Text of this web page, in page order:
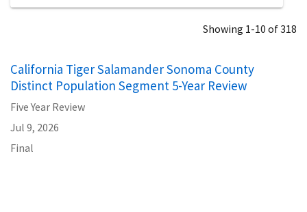
Showing 1-10 of 318
California Tiger Salamander Sonoma County
Distinct Population Segment 5-Year Review
Five Year Review
Jul 9, 2026
Final